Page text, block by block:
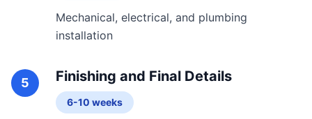
Mechanical, electrical, and plumbing
installation
5 Finishing and Final Details
6-10 weeks